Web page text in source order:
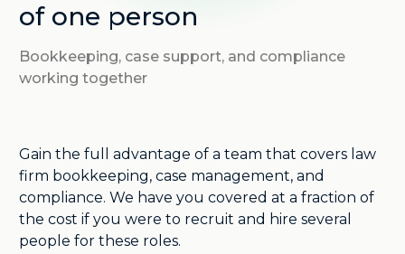
of one person
Bookkeeping, case support, and compliance
working together
Gain the full advantage of a team that covers law
firm bookkeeping, case management, and
compliance. We have you covered at a fraction of
the cost if you were to recruit and hire several
people for these roles.